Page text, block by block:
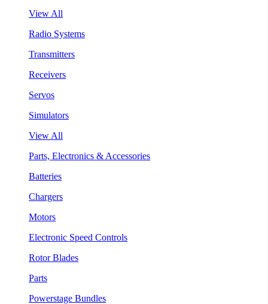
View All
Radio Systems
Transmitters
Receivers
Servos
Simulators
View All
Parts, Electronics & Accessories
Batteries
Chargers
Motors
Electronic Speed Controls
Rotor Blades
Parts
Powerstage Bundles